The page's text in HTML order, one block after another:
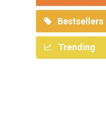
Bestsellers
Trending